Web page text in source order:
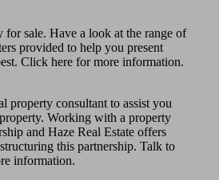
for sale. Have a look at the range of
provided to help you present
Click here for more information.
property consultant to assist you
Working with a property
and Haze Real Estate offers
this partnership. Talk to
information.